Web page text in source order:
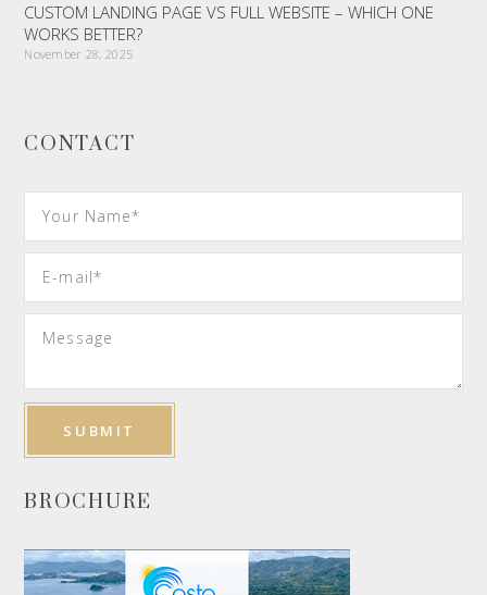
CUSTOM LANDING PAGE VS FULL WEBSITE – WHICH ONE
WORKS BETTER?
November 28, 2025
CONTACT
BROCHURE